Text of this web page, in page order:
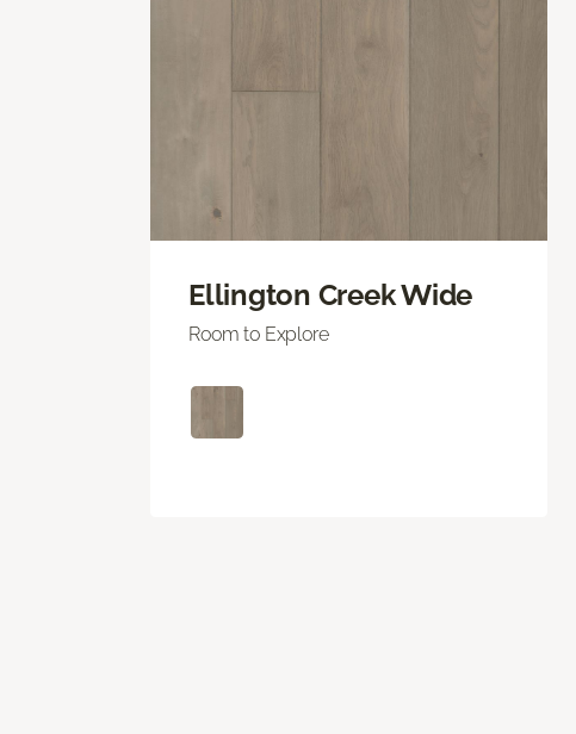
Ellington Creek Wide
Room to Explore